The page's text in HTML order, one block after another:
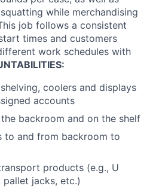
while merchandising
job follows a consistent
times and customers
work schedules with
coolers and displays
accounts
backroom and on the shelf
to and from backroom to
products (e.g., U
pallet jacks, etc.)